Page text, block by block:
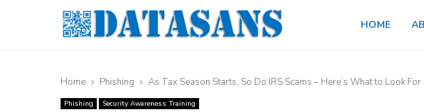
HOME
Home Phishing As Tax Season Starts, So Do IRS Scams – Here’s What to Look For
Phishing Security Awareness Training